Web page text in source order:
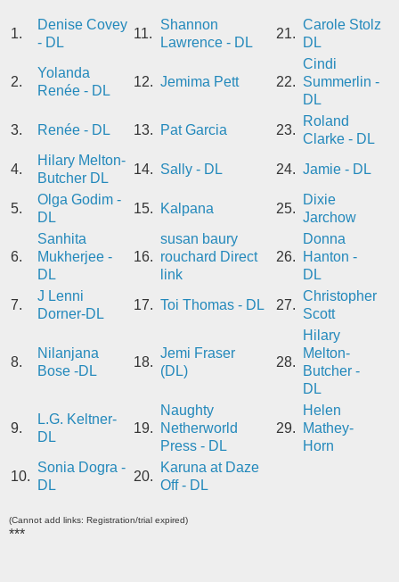
1.
Denise Covey
- DL
11.
Shannon
Lawrence - DL
21.
Carole Stolz
DL
2.
Yolanda
Renée - DL
12. Jemima Pett 22.
Cindi
Summerlin -
DL
3.
Renée - DL 13. Pat Garcia 23.
Roland
Clarke - DL
4.
Hilary Melton-
Butcher DL
14. Sally - DL 24. Jamie - DL
5.
Olga Godim -
DL
15. Kalpana 25.
Dixie
Jarchow
6.
Sanhita
Mukherjee -
DL
16.
susan baury
rouchard Direct
link
26.
Donna
Hanton -
DL
7.
J Lenni
Dorner-DL
17. Toi Thomas - DL 27.
Christopher
Scott
8.
Nilanjana
Bose -DL
18.
Jemi Fraser
(DL)
28.
Hilary
Melton-
Butcher -
DL
9.
L.G. Keltner-
DL
19.
Naughty
Netherworld
Press - DL
29.
Helen
Mathey-
Horn
10.
Sonia Dogra -
DL
20.
Karuna at Daze
Off - DL
(Cannot add links: Registration/trial expired)
***